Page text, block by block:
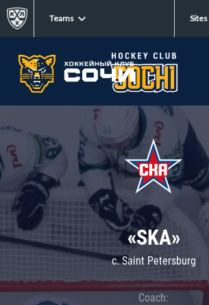
Teams Sites
«SKA»
c. Saint Petersburg
Coach: